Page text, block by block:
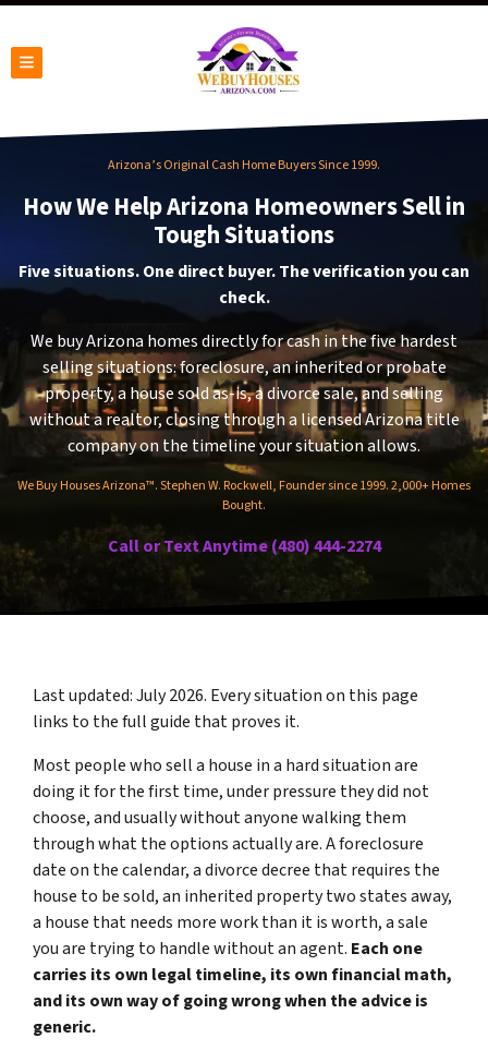
TOGGLE MENU
Arizona’s Original Cash Home Buyers Since 1999.
How We Help Arizona Homeowners Sell in
Tough Situations
Five situations. One direct buyer. The verification you can
check.
We buy Arizona homes directly for cash in the five hardest
selling situations: foreclosure, an inherited or probate
property, a house sold as-is, a divorce sale, and selling
without a realtor, closing through a licensed Arizona title
company on the timeline your situation allows.
We Buy Houses Arizona™. Stephen W. Rockwell, Founder since 1999. 2,000+ Homes
Bought.
Call or Text Anytime (480) 444-2274
Last updated: July 2026. Every situation on this page
links to the full guide that proves it.
Most people who sell a house in a hard situation are
doing it for the first time, under pressure they did not
choose, and usually without anyone walking them
through what the options actually are. A foreclosure
date on the calendar, a divorce decree that requires the
house to be sold, an inherited property two states away,
a house that needs more work than it is worth, a sale
you are trying to handle without an agent. Each one
carries its own legal timeline, its own financial math,
and its own way of going wrong when the advice is
generic.